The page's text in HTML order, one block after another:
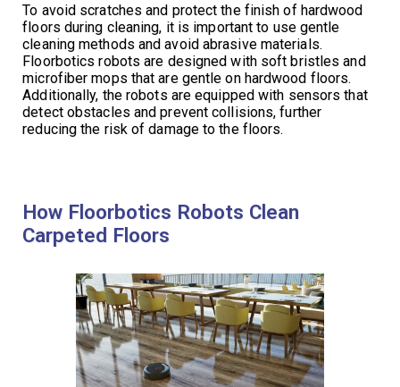
To avoid scratches and protect the finish of hardwood
floors during cleaning, it is important to use gentle
cleaning methods and avoid abrasive materials.
Floorbotics robots are designed with soft bristles and
microfiber mops that are gentle on hardwood floors.
Additionally, the robots are equipped with sensors that
detect obstacles and prevent collisions, further
reducing the risk of damage to the floors.
How Floorbotics Robots Clean
Carpeted Floors